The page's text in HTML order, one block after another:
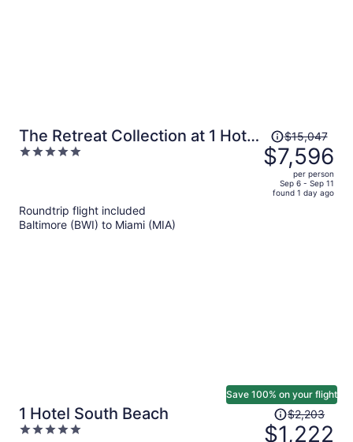
The Retreat Collection at 1 Hotel
& Homes South Beach
5
Price
was
$15,047,
price
$15,047
$7,596
per person
Sep 6 - Sep 11
found 1 day ago
Roundtrip flight included
Baltimore (BWI) to Miami (MIA)
1 Hotel South Beach
5
Save 100% on your flight
Price
was
$2,203
$1,222